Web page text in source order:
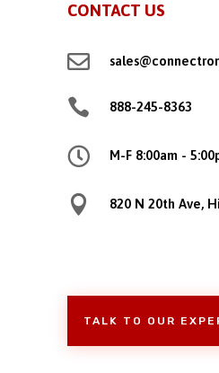
CONTACT US

 888-245-8363
 M-F 8:00am -
 820 N 20th Ave,
TALK TO OUR